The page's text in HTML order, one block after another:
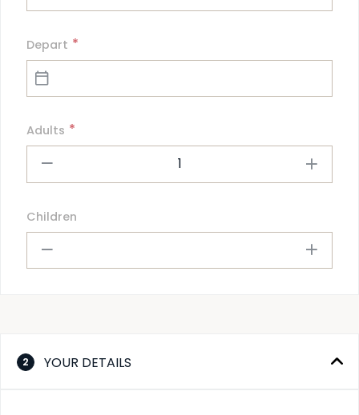
Depart *
Adults *
1
Children
2 YOUR DETAILS